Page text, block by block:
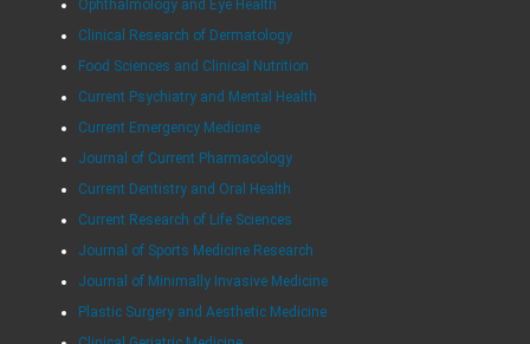
Ophthalmology and Eye Health
Clinical Research of Dermatology
Food Sciences and Clinical Nutrition
Current Psychiatry and Mental Health
Current Emergency Medicine
Journal of Current Pharmacology
Current Dentistry and Oral Health
Current Research of Life Sciences
Journal of Sports Medicine Research
Journal of Minimally Invasive Medicine
Plastic Surgery and Aesthetic Medicine